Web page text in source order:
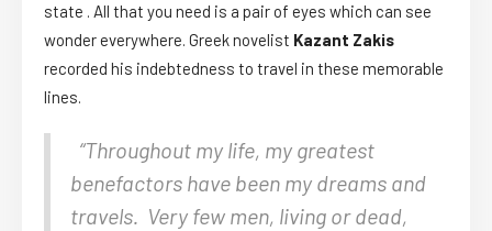
state . All that you need is a pair of eyes which can see
wonder everywhere. Greek novelist Kazant Zakis
recorded his indebtedness to travel in these memorable
lines.
“Throughout my life, my greatest
benefactors have been my dreams and
travels. Very few men, living or dead,